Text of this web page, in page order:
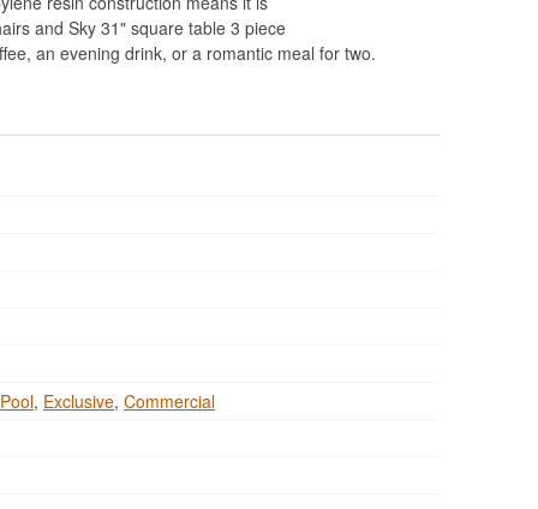
and Sky 31" square table 3 piece
an evening drink, or a romantic meal for two.
Pool, Exclusive, Commercial